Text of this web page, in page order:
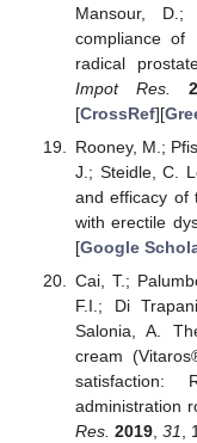
Mansour,
compliance of
radical
Impot Res.
[CrossRef][
Rooney, M.;
J.; Steidle, C.
and efficacy of
with erectile
[Google
Cai, T.;
F.I.; Di
Salonia, A.
cream
satisfaction:
administration
Res. 2019, 31,